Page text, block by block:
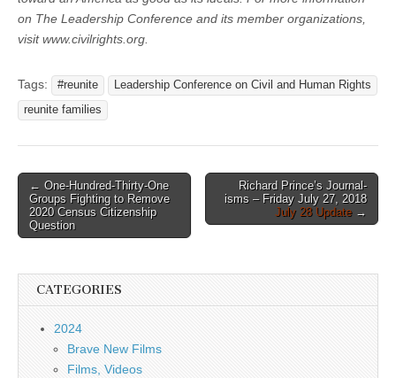
on The Leadership Conference and its member organizations,
visit www.civilrights.org.
Tags: #reunite
Leadership Conference on Civil and Human Rights
reunite families
Post
navigation
← One-Hundred-Thirty-One
Groups Fighting to Remove
2020 Census Citizenship
Question
Richard Prince’s Journal-
isms – Friday July 27, 2018
July 28 Update→
CATEGORIES
2024
Brave New Films
Films, Videos